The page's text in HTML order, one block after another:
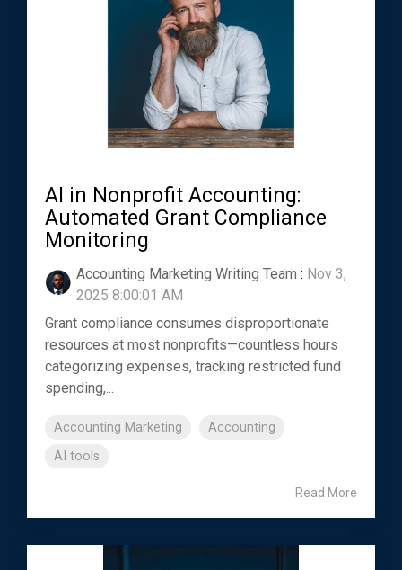
AI in Nonprofit Accounting:
Automated Grant Compliance
Monitoring
Accounting Marketing Writing Team : Nov 3,
2025 8:00:01 AM
Grant compliance consumes disproportionate
resources at most nonprofits—countless hours
categorizing expenses, tracking restricted fund
spending,...
Accounting Marketing
Accounting
AI tools
Read More